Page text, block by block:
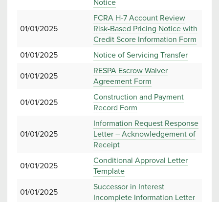
Notice
01/01/2025
FCRA H-7 Account Review
Risk-Based Pricing Notice with
Credit Score Information Form
01/01/2025
Notice of Servicing Transfer
01/01/2025
RESPA Escrow Waiver
Agreement Form
01/01/2025
Construction and Payment
Record Form
01/01/2025
Information Request Response
Letter – Acknowledgement of
Receipt
01/01/2025
Conditional Approval Letter
Template
01/01/2025
Successor in Interest
Incomplete Information Letter